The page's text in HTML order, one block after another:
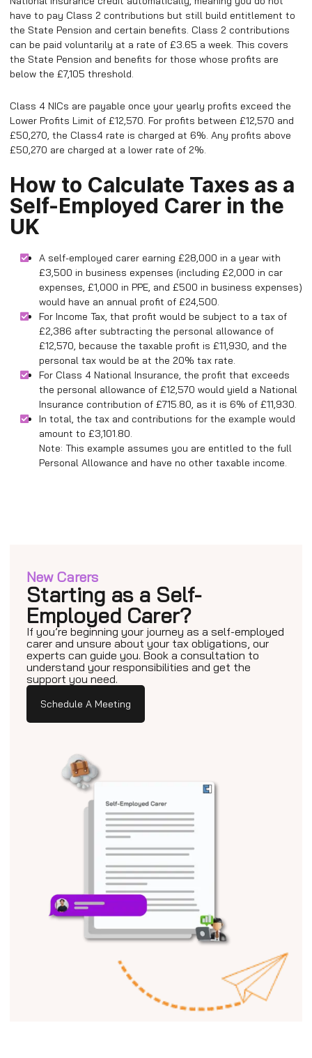
have to pay Class 2 contributions but still build entitlement to
the State Pension and certain benefits. Class 2 contributions
can be paid voluntarily at a rate of £3.65 a week. This covers
the State Pension and benefits for those whose profits are
below the £7,105 threshold.
Class 4 NICs are payable once your yearly profits exceed the
Lower Profits Limit of £12,570. For profits between £12,570 and
£50,270, the Class4 rate is charged at 6%. Any profits above
£50,270 are charged at a lower rate of 2%.
How to Calculate Taxes as a
Self-Employed Carer in the
UK
A self-employed carer earning £28,000 in a year with
£3,500 in business expenses (including £2,000 in car
expenses, £1,000 in PPE, and £500 in business expenses)
would have an annual profit of £24,500.
For Income Tax, that profit would be subject to a tax of
£2,386 after subtracting the personal allowance of
£12,570, because the taxable profit is £11,930, and the
personal tax would be at the 20% tax rate.
For Class 4 National Insurance, the profit that exceeds
the personal allowance of £12,570 would yield a National
Insurance contribution of £715.80, as it is 6% of £11,930.
In total, the tax and contributions for the example would
amount to £3,101.80.
Note: This example assumes you are entitled to the full
Personal Allowance and have no other taxable income.
New Carers
Starting as a Self-
Employed Carer?
If you’re beginning your journey as a self-employed
carer and unsure about your tax obligations, our
experts can guide you. Book a consultation to
understand your responsibilities and get the
support you need.
Schedule A Meeting